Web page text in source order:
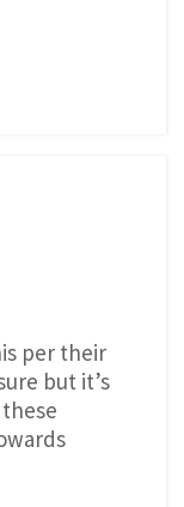
per their
but it’s